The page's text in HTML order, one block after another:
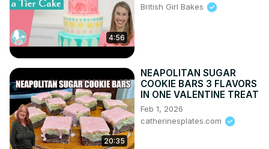
4:56
British Girl Bakes
20:35
NEAPOLITAN SUGAR
COOKIE BARS 3 FLAVORS
IN ONE VALENTINE TREAT
Feb 1, 2026
catherinesplates.com